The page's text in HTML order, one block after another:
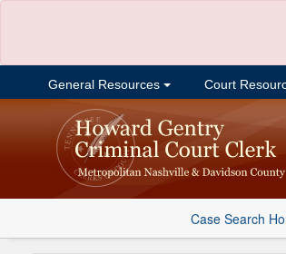
General Resources Court
Case Search